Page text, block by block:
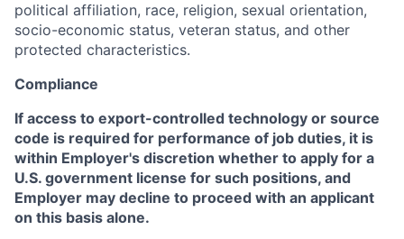
political affiliation, race, religion, sexual orientation,
socio-economic status, veteran status, and other
protected characteristics.
Compliance
If access to export-controlled technology or source
code is required for performance of job duties, it is
within Employer's discretion whether to apply for a
U.S. government license for such positions, and
Employer may decline to proceed with an applicant
on this basis alone.